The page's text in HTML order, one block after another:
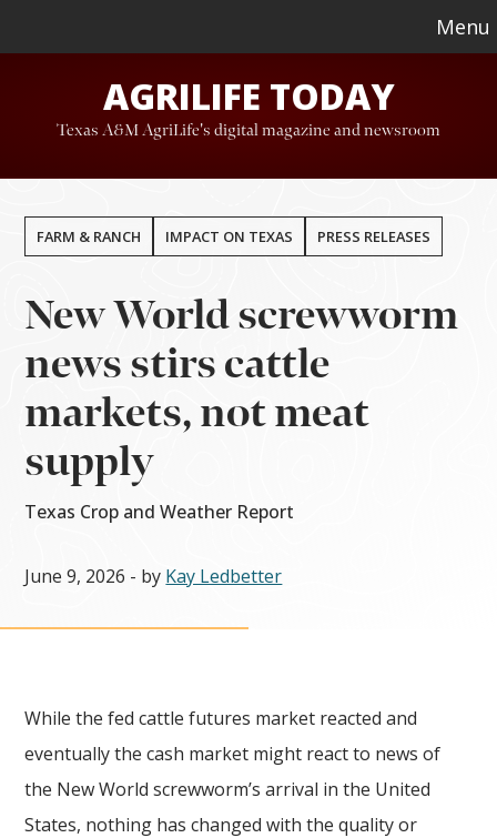
to
content
to
Menu
AGRILIFE TODAY
Texas A&M AgriLife's digital magazine and newsroom
FARM & RANCH IMPACT ON TEXAS PRESS RELEASES
New World screwworm
news stirs cattle
markets, not meat
supply
Texas Crop and Weather Report
June 9, 2026 - by Kay Ledbetter
While the fed cattle futures market reacted and
eventually the cash market might react to news of
the New World screwworm’s arrival in the United
States, nothing has changed with the quality or